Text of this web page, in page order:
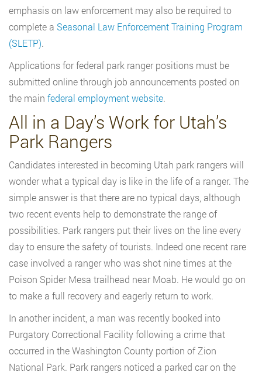
emphasis on law enforcement may also be required to
complete a Seasonal Law Enforcement Training Program
(SLETP).
Applications for federal park ranger positions must be
submitted online through job announcements posted on
the main federal employment website.
All in a Day’s Work for Utah’s
Park Rangers
Candidates interested in becoming Utah park rangers will
wonder what a typical day is like in the life of a ranger. The
simple answer is that there are no typical days, although
two recent events help to demonstrate the range of
possibilities. Park rangers put their lives on the line every
day to ensure the safety of tourists. Indeed one recent rare
case involved a ranger who was shot nine times at the
Poison Spider Mesa trailhead near Moab. He would go on
to make a full recovery and eagerly return to work.
In another incident, a man was recently booked into
Purgatory Correctional Facility following a crime that
occurred in the Washington County portion of Zion
National Park. Park rangers noticed a parked car on the